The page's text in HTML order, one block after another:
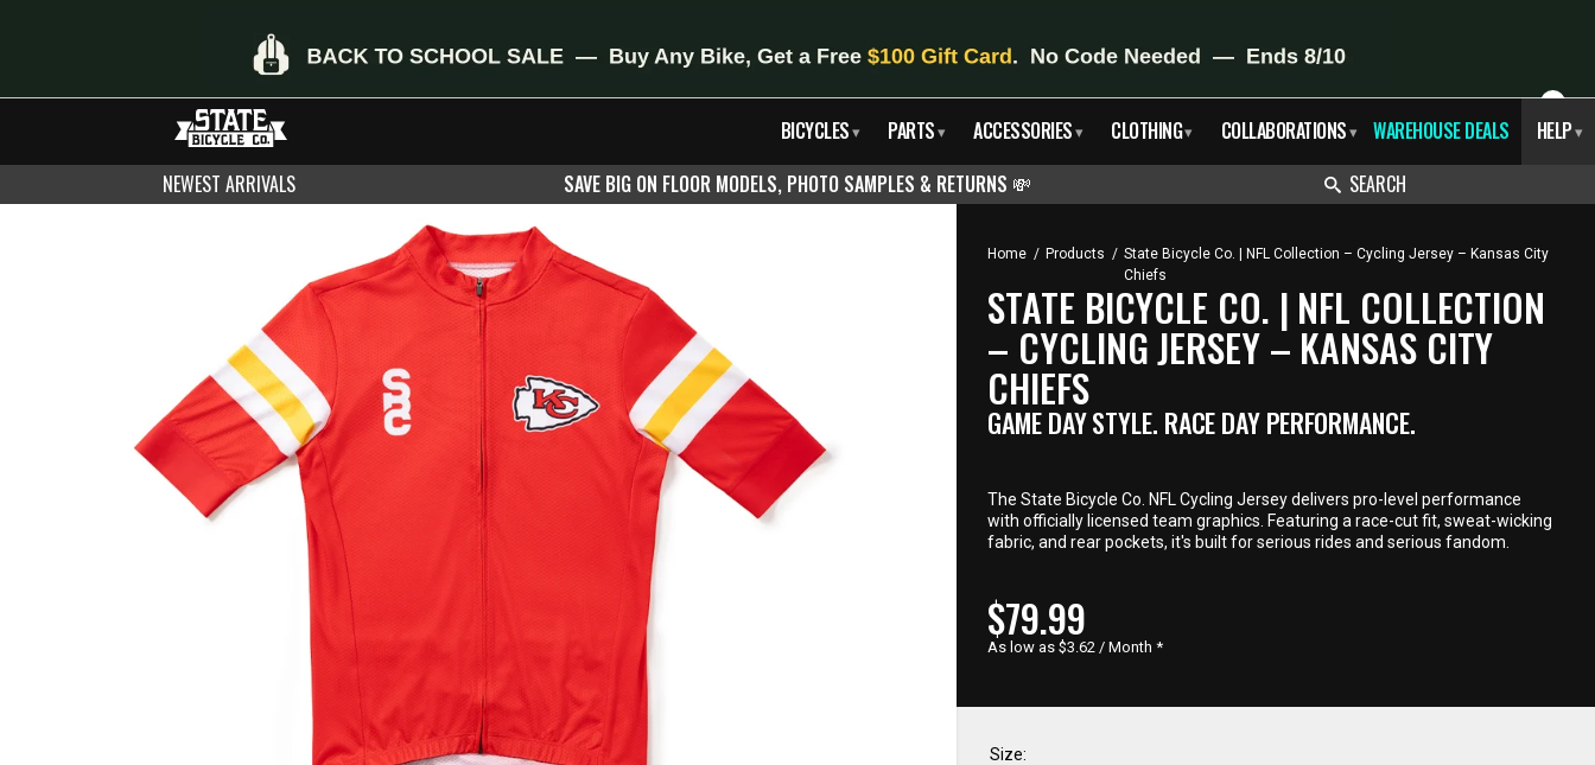
X
BICYCLES▾ PARTS▾ ACCESSORIES▾ CLOTHING▾ COLLABORATIONS▾ WAREHOUSE DEALS HELP▾
NEWEST ARRIVALS SAVE BIG ON FLOOR MODELS, PHOTO SAMPLES & RETURNS 💸 SEARCH
Home / Products / State Bicycle Co. | NFL Collection – Cycling Jersey – Kansas City
Chiefs
STATE BICYCLE CO. | NFL COLLECTION
– CYCLING JERSEY – KANSAS CITY
CHIEFS
GAME DAY STYLE. RACE DAY PERFORMANCE.
The State Bicycle Co. NFL Cycling Jersey delivers pro-level performance
with officially licensed team graphics. Featuring a race-cut fit, sweat-wicking
fabric, and rear pockets, it's built for serious rides and serious fandom.
CURRENT
PRICE,
$79.99
As low as $3.62 / Month*
Size: